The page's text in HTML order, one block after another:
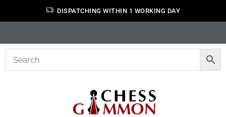
DISPATCHING WITHIN 1 WORKING DAY